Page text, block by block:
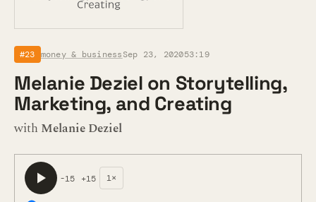
#23 money & businessSep 23, 202053:19
Melanie Deziel on Storytelling,
Marketing, and Creating
with Melanie Deziel
-15 +15 1×